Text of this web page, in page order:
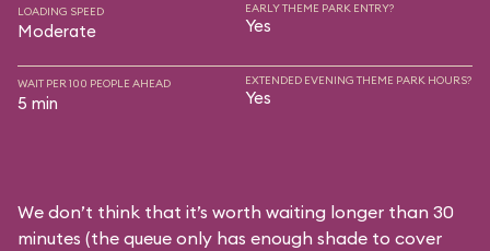
LOADING SPEED
Moderate
EARLY THEME PARK ENTRY?
Yes
WAIT PER 100 PEOPLE AHEAD
5 min
EXTENDED EVENING THEME PARK HOURS?
Yes
We don’t think that it’s worth waiting longer than 30
minutes (the queue only has enough shade to cover